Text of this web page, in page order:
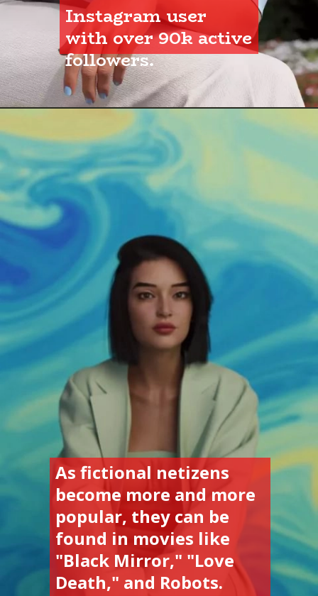
Instagram user
with over 90k active
followers.
As fictional netizens
become more and more
popular, they can be
found in movies like
"Black Mirror," "Love
Death," and Robots.